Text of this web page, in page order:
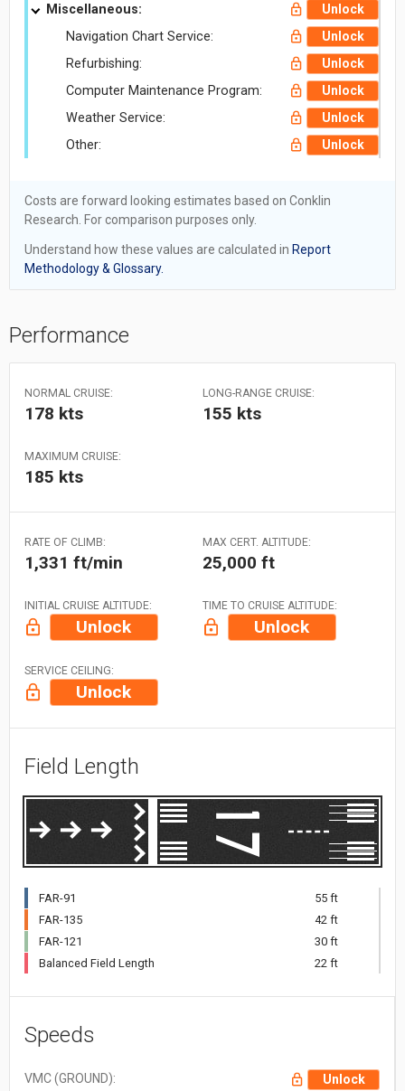
Miscellaneous: Unlock
Navigation Chart Service: Unlock
Refurbishing: Unlock
Computer Maintenance Program: Unlock
Weather Service: Unlock
Other: Unlock
Costs are forward looking estimates based on Conklin
Research. For comparison purposes only.
Understand how these values are calculated in Report
Methodology & Glossary.
Performance
NORMAL CRUISE:
178 kts
LONG-RANGE CRUISE:
155 kts
MAXIMUM CRUISE:
185 kts
RATE OF CLIMB:
1,331 ft/min
MAX CERT. ALTITUDE:
25,000 ft
INITIAL CRUISE ALTITUDE:
Unlock
TIME TO CRUISE ALTITUDE:
Unlock
SERVICE CEILING:
Unlock
Field Length
FAR-91
55 ft
FAR-135
42 ft
FAR-121
30 ft
Balanced Field Length
22 ft
Speeds
VMC (GROUND): Unlock